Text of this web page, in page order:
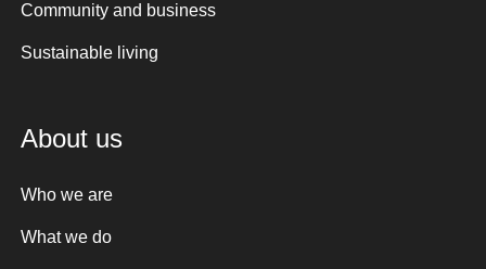
Community and business
Sustainable living
About us
Who we are
What we do